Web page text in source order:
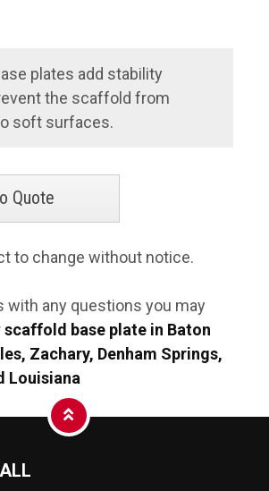
plates add stability
the scaffold from
soft surfaces.
to change without notice.
with any questions you may
scaffold base plate in Baton
Zachary, Denham Springs,
Louisiana